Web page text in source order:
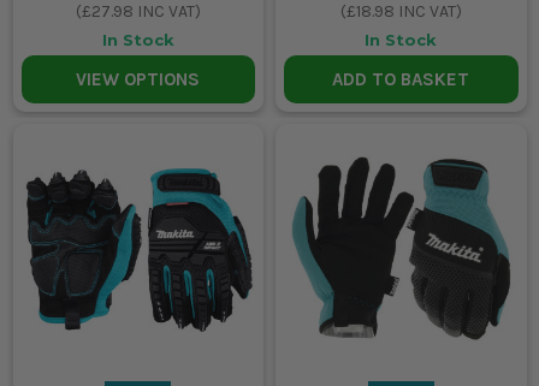
(£27.98 INC VAT)
In Stock
VIEW OPTIONS
(£18.98 INC VAT)
In Stock
ADD TO BASKET